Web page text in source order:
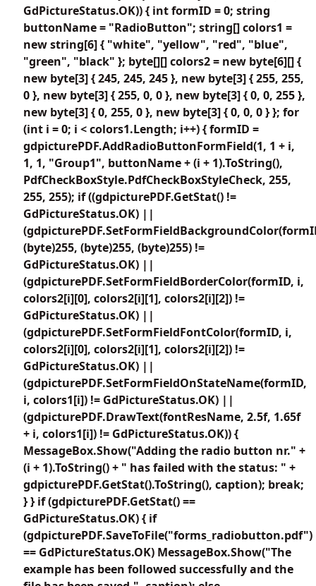
GdPictureStatus.OK)) { int formID = 0; string
buttonName = "RadioButton"; string[] colors1 =
new string[6] { "white", "yellow", "red", "blue",
"green", "black" }; byte[][] colors2 = new byte[6][] {
new byte[3] { 245, 245, 245 }, new byte[3] { 255, 255,
0 }, new byte[3] { 255, 0, 0 }, new byte[3] { 0, 0, 255 },
new byte[3] { 0, 255, 0 }, new byte[3] { 0, 0, 0 } }; for
(int i = 0; i < colors1.Length; i++) { formID =
gdpicturePDF.AddRadioButtonFormField(1, 1 + i,
1, 1, "Group1", buttonName + (i + 1).ToString(),
PdfCheckBoxStyle.PdfCheckBoxStyleCheck, 255,
255, 255); if ((gdpicturePDF.GetStat() !=
GdPictureStatus.OK) ||
(byte)255, (byte)255, (byte)255) !=
GdPictureStatus.OK) ||
(gdpicturePDF.SetFormFieldBorderColor(formID, i,
colors2[i][0], colors2[i][1], colors2[i][2]) !=
GdPictureStatus.OK) ||
(gdpicturePDF.SetFormFieldFontColor(formID, i,
colors2[i][0], colors2[i][1], colors2[i][2]) !=
GdPictureStatus.OK) ||
(gdpicturePDF.SetFormFieldOnStateName(formID,
i, colors1[i]) != GdPictureStatus.OK) ||
(gdpicturePDF.DrawText(fontResName, 2.5f, 1.65f
+ i, colors1[i]) != GdPictureStatus.OK)) {
MessageBox.Show("Adding the radio button nr." +
(i + 1).ToString() + " has failed with the status: " +
gdpicturePDF.GetStat().ToString(), caption); break;
} } if (gdpicturePDF.GetStat() ==
GdPictureStatus.OK) { if
(gdpicturePDF.SaveToFile("forms_radiobutton.pdf")
== GdPictureStatus.OK) MessageBox.Show("The
example has been followed successfully and the